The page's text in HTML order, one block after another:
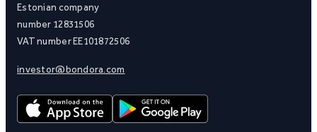
Estonian company
number 12831506
VAT number EE101872506
investor@bondora.com